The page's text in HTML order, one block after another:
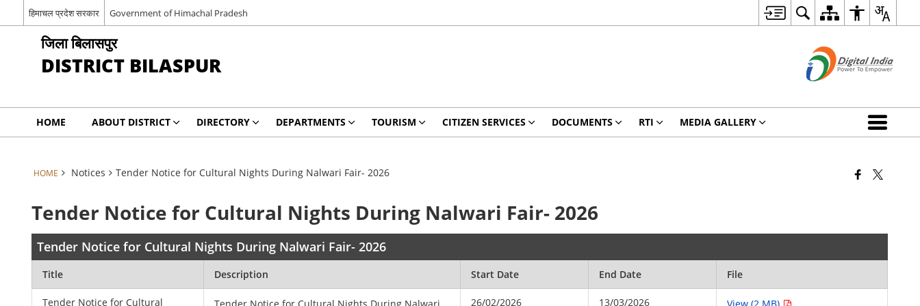
हिमाचल प्रदेश सरकार Government of Himachal Pradesh
जिला बिलासपुर
DISTRICT BILASPUR
HOME ABOUT DISTRICT DIRECTORY DEPARTMENTS TOURISM CITIZEN SERVICES DOCUMENTS RTI MEDIA GALLERY
HOME Notices Tender Notice for Cultural Nights During Nalwari Fair- 2026
Tender Notice for Cultural Nights During Nalwari Fair- 2026
Tender Notice for Cultural Nights During Nalwari Fair- 2026
Title Description Start Date End Date File
Tender Notice for Cultural
26/02/2026 13/03/2026